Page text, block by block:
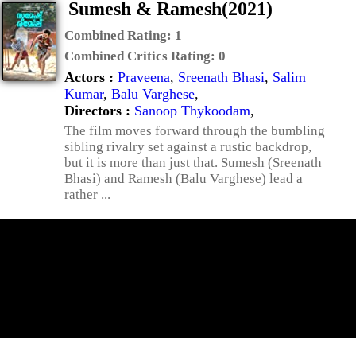
Sumesh & Ramesh(2021)
Combined Rating: 1
Combined Critics Rating: 0
Actors : Praveena, Sreenath Bhasi, Salim
Kumar, Balu Varghese,
Directors : Sanoop Thykoodam,
The film moves forward through the bumbling
sibling rivalry set against a rustic backdrop,
but it is more than just that. Sumesh (Sreenath
Bhasi) and Ramesh (Balu Varghese) lead a
rather ...